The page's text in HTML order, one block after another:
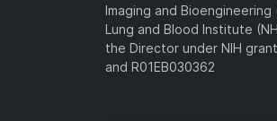
Imaging and Bioengineering
Lung and Blood Institute
the Director under NIH
and R01EB030362